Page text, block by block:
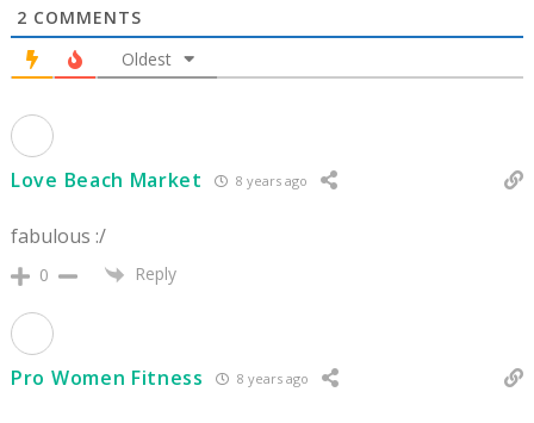
2 COMMENTS
Oldest
Love Beach Market 8 years ago
fabulous :/
0 Reply
Pro Women Fitness 8 years ago